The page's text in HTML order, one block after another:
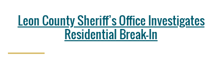
Leon County Sheriff’s Office Investigates
Residential Break-In